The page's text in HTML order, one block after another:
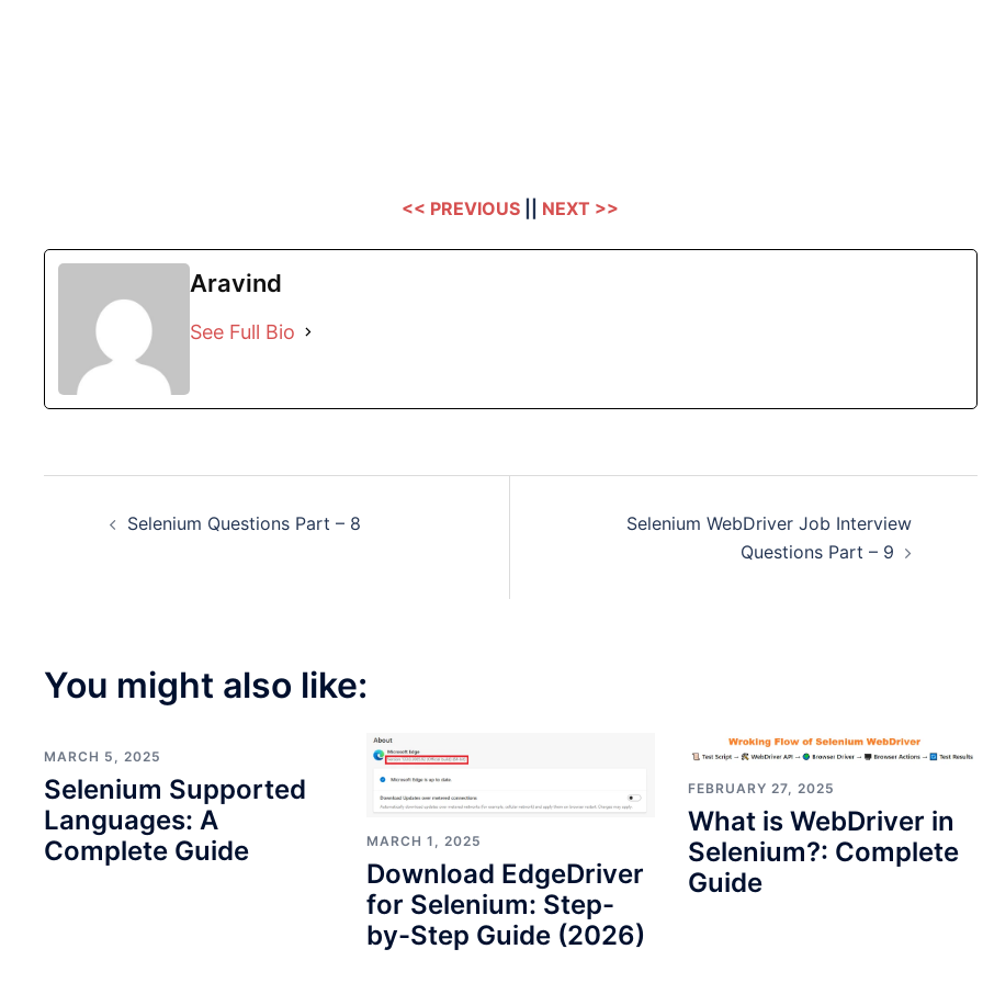
<< PREVIOUS NEXT >>
Aravind
See Full Bio
navigation
Selenium Questions Part – 8
Selenium WebDriver Job Interview
Questions Part – 9
You might also like:
MARCH 5, 2025
Selenium Supported
Languages: A
Complete Guide
MARCH 1, 2025
Download EdgeDriver
for Selenium: Step-
by-Step Guide (2026)
FEBRUARY 27, 2025
What is WebDriver in
Selenium?: Complete
Guide